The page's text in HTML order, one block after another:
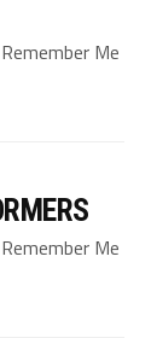
Me
Me